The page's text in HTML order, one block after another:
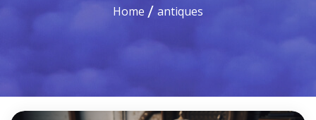
Home antiques